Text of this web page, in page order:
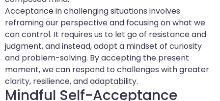
Acceptance in challenging situations involves
reframing our perspective and focusing on what we
can control. It requires us to let go of resistance and
judgment, and instead, adopt a mindset of curiosity
and problem-solving. By accepting the present
moment, we can respond to challenges with greater
clarity, resilience, and adaptability.
Mindful Self-Acceptance